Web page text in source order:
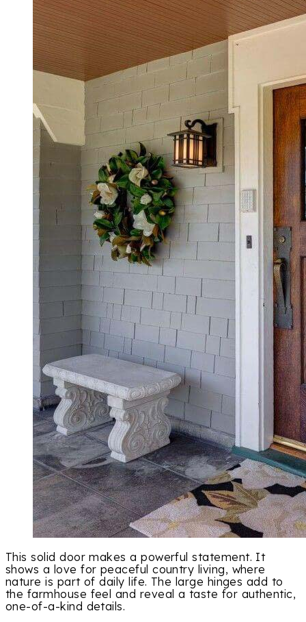
This solid door makes a powerful statement. It
shows a love for peaceful country living, where
nature is part of daily life. The large hinges add to
the farmhouse feel and reveal a taste for authentic,
one-of-a-kind details.